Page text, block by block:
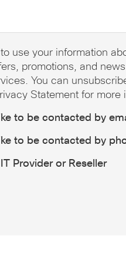
use your information
promotions, and
You can
Statement for more
to be contacted by
to be contacted by
Provider or Reseller